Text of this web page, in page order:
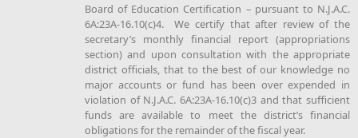
Board of Education Certification – pursuant to N.J.A.C.
6A:23A-16.10(c)4. We certify that after review of the
secretary’s monthly financial report (appropriations
section) and upon consultation with the appropriate
district officials, that to the best of our knowledge no
major accounts or fund has been over expended in
violation of N.J.A.C. 6A:23A-16.10(c)3 and that sufficient
funds are available to meet the district’s financial
obligations for the remainder of the fiscal year.